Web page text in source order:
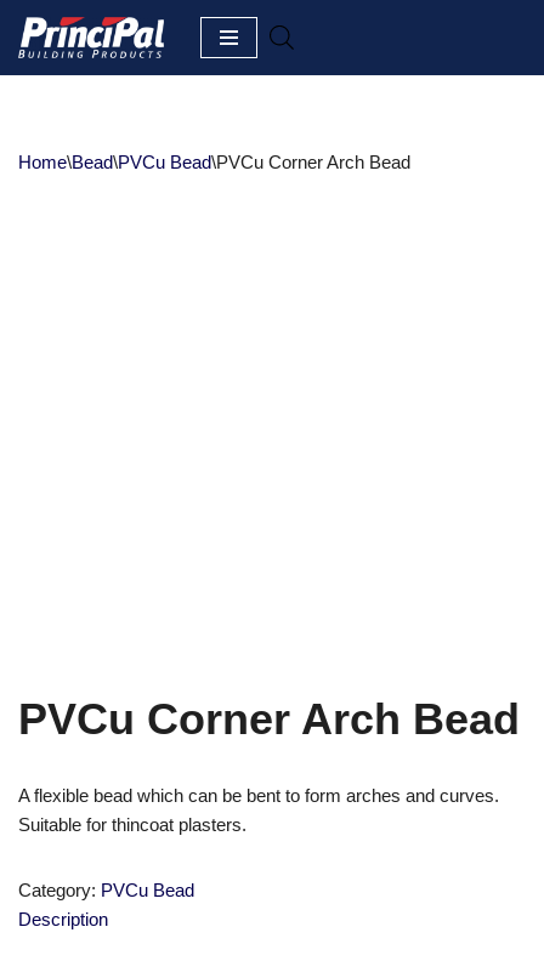
Skip
Home\Bead\PVCu Bead\PVCu Corner Arch Bead
PVCu Corner Arch Bead
A flexible bead which can be bent to form arches and curves.
Suitable for thincoat plasters.
Category: PVCu Bead
Description